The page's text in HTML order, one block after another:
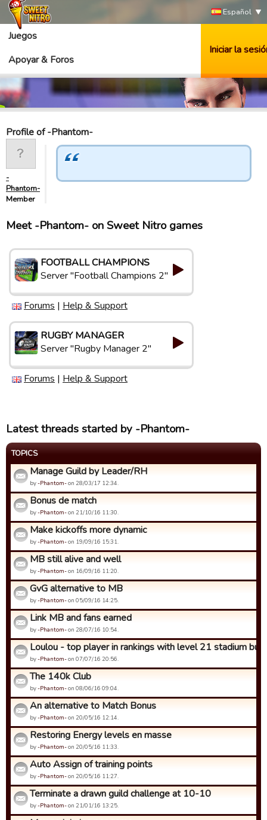
Español
Juegos
Apoyar & Foros
Iniciar la
Profile of -Phantom-
-
Phantom-
Member
Meet -Phantom- on Sweet Nitro games
FOOTBALL CHAMPIONS
Server "Football Champions 2"
Forums | Help & Support
RUGBY MANAGER
Server "Rugby Manager 2"
Forums | Help & Support
Latest threads started by -Phantom-
TOPICS
Manage Guild by Leader/RH
by-Phantom-on 28/03/17 12:34.
Bonus de match
by-Phantom-on 21/10/16 11:30.
Make kickoffs more dynamic
by-Phantom-on 19/09/16 15:31.
MB still alive and well
by-Phantom-on 16/09/16 11:20.
GvG alternative to MB
by-Phantom-on 05/09/16 14:25.
Link MB and fans earned
by-Phantom-on 28/07/16 10:54.
Loulou - top player in rankings with level 21 stadium but
by-Phantom-on 07/07/16 20:56.
The 140k Club
by-Phantom-on 08/06/16 09:04.
An alternative to Match Bonus
by-Phantom-on 20/05/16 12:14.
Restoring Energy levels en masse
by-Phantom-on 20/05/16 11:33.
Auto Assign of training points
by-Phantom-on 20/05/16 11:27.
Terminate a drawn guild challenge at 10-10
by-Phantom-on 21/01/16 13:25.